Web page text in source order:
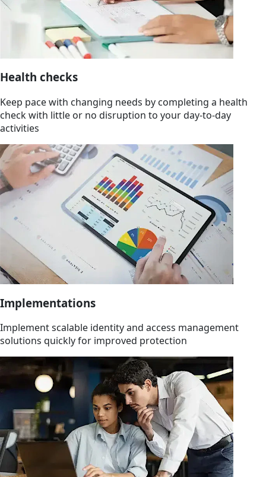
Health checks
Keep pace with changing needs by completing a health
check with little or no disruption to your day-to-day
activities
Implementations
Implement scalable identity and access management
solutions quickly for improved protection